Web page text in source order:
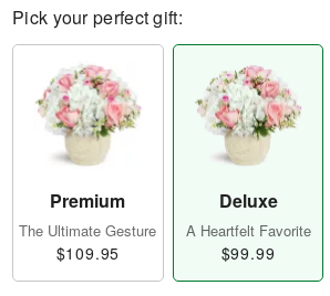
Pick your perfect gift:
Premium
The Ultimate Gesture
$109.95
Deluxe
A Heartfelt Favorite
$99.99